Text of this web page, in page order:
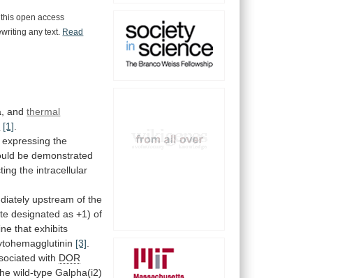
this open access
any text.
Read
and thermal
[1]
the
be demonstrated
the intracellular
upstream of the
designated as +1) of
that exhibits
[3]
with DOR
wild-type Galpha(i2)